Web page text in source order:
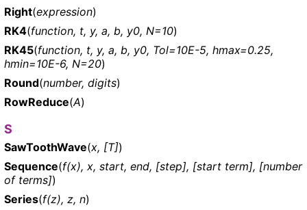
Right(expression)
RK4(function, t, y, a, b, y0, N=10)
RK45(function, t, y, a, b, y0, Tol=10E-5, hmax=0.25,
hmin=10E-6, N=20)
Round(number, digits)
RowReduce(A)
S
SawToothWave(x, [T])
Sequence(f(x), x, start, end, [step], [start term], [number
of terms])
Series(f(z), z, n)